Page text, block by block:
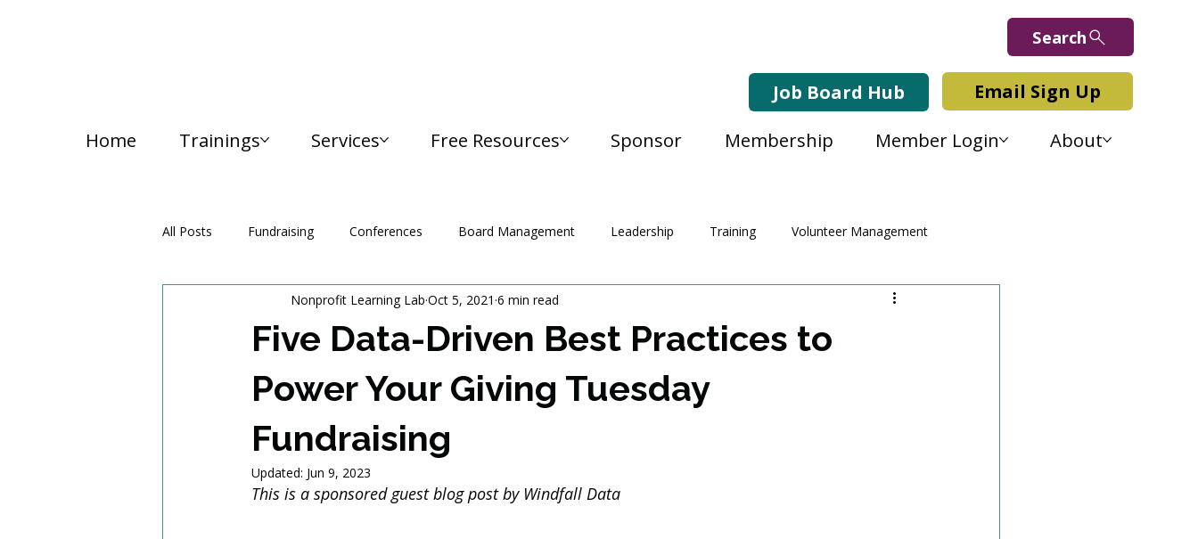
Search
Job Board Hub Email Sign Up
Home Trainings Services Free Resources Sponsor Membership Member Login About
All Posts Fundraising Conferences Board Management Leadership Training Volunteer Management
Media and Communication
Five Data-Driven Best Practices to
Power Your Giving Tuesday
Fundraising
Nonprofit Learning Lab Oct 5, 2021 6 min read
Updated: Jun 9, 2023
This is a sponsored guest blog post by Windfall Data